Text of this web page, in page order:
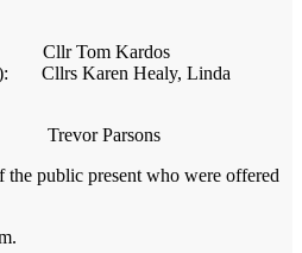
Kardos
Cllrs Karen Healy, Linda
Parsons
the public present who were offered